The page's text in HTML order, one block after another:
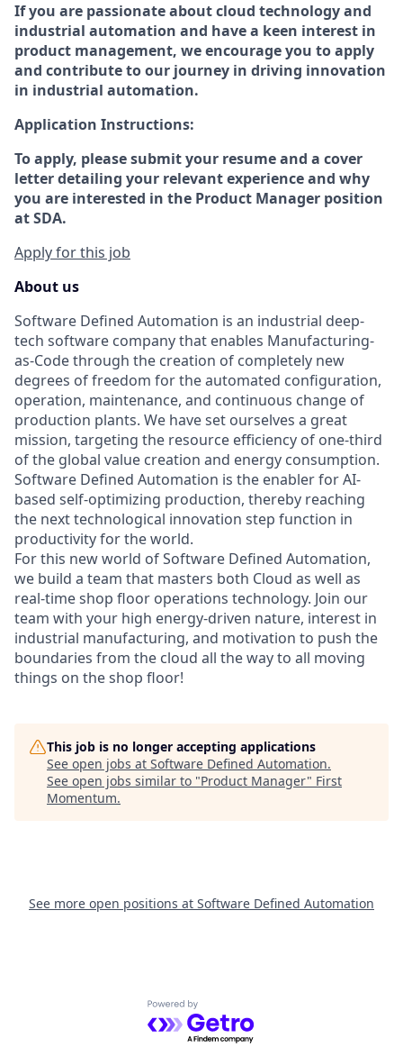
If you are passionate about cloud technology and
industrial automation and have a keen interest in
product management, we encourage you to apply
and contribute to our journey in driving innovation
in industrial automation.
Application Instructions:
To apply, please submit your resume and a cover
letter detailing your relevant experience and why
you are interested in the Product Manager position
at SDA.
Apply for this job
About us
Software Defined Automation is an industrial deep-
tech software company that enables Manufacturing-
as-Code through the creation of completely new
degrees of freedom for the automated configuration,
operation, maintenance, and continuous change of
production plants. We have set ourselves a great
mission, targeting the resource efficiency of one-third
of the global value creation and energy consumption.
Software Defined Automation is the enabler for AI-
based self-optimizing production, thereby reaching
the next technological innovation step function in
productivity for the world.
For this new world of Software Defined Automation,
we build a team that masters both Cloud as well as
real-time shop floor operations technology. Join our
team with your high energy-driven nature, interest in
industrial manufacturing, and motivation to push the
boundaries from the cloud all the way to all moving
things on the shop floor!
This job is no longer accepting applications
See open jobs at Software Defined Automation.
See open jobs similar to "Product Manager" First
Momentum.
See more open positions at Software Defined Automation
Powered by Getro.com